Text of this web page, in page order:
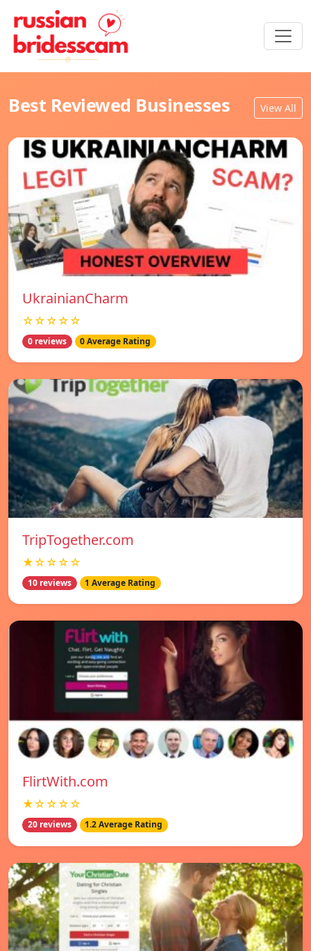
Best Reviewed Businesses View All
UkrainianCharm
☆☆☆☆☆
0 reviews 0 Average Rating
TripTogether.com
★☆☆☆☆
10 reviews 1 Average Rating
FlirtWith.com
★☆☆☆☆
20 reviews 1.2 Average Rating